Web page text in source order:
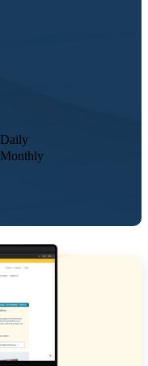
Daily
Monthly